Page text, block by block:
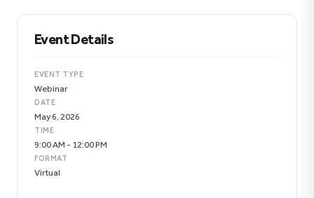
Event Details
EVENT TYPE
Webinar
DATE
May 6, 2026
TIME
9:00 AM - 12:00 PM
FORMAT
Virtual